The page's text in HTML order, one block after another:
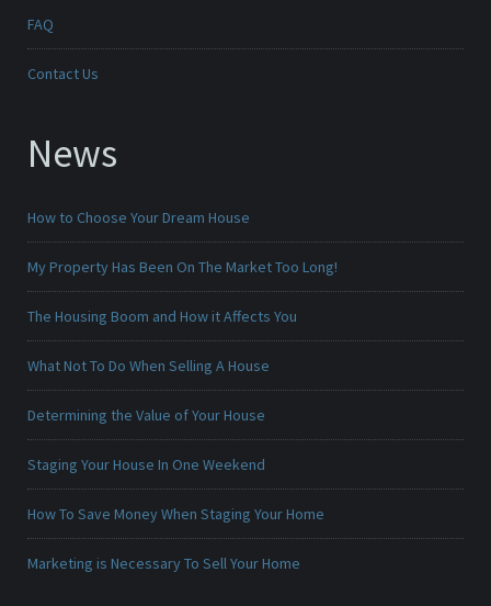
FAQ
Contact Us
News
How to Choose Your Dream House
My Property Has Been On The Market Too Long!
The Housing Boom and How it Affects You
What Not To Do When Selling A House
Determining the Value of Your House
Staging Your House In One Weekend
How To Save Money When Staging Your Home
Marketing is Necessary To Sell Your Home